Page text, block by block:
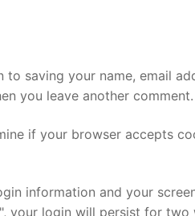
saving your name, email
you leave another
if your browser accepts
information and your
your login will persist for